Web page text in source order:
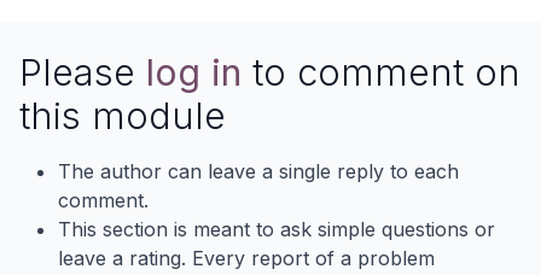
Please log in to comment on
this module
The author can leave a single reply to each
comment.
This section is meant to ask simple questions or
leave a rating. Every report of a problem